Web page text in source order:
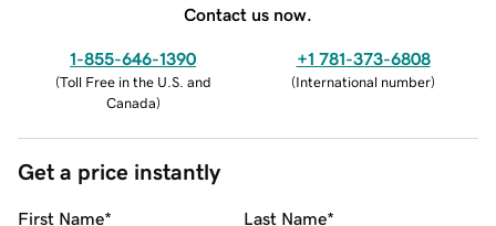
Contact us now.
1-855-646-1390
(Toll Free in the U.S. and
Canada)
+1 781-373-6808
(International number)
Get a price instantly
First Name* Last Name*